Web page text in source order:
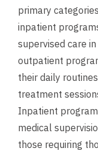
primary
inpatient
supervised care
outpatient
their daily
treatment
Inpatient
medical
those requiring